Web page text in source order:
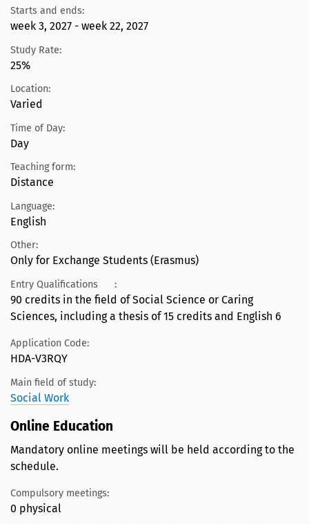
Starts and ends:
week 3, 2027 - week 22, 2027
Study Rate:
25%
Location:
Varied
Time of Day:
Day
Teaching form:
Distance
Language:
English
Other:
Only for Exchange Students (Erasmus)
Entry Qualifications :
90 credits in the field of Social Science or Caring
Sciences, including a thesis of 15 credits and English 6
Application Code:
HDA-V3RQY
Main field of study:
Social Work
Online Education
Mandatory online meetings will be held according to the
schedule.
Compulsory meetings:
0 physical